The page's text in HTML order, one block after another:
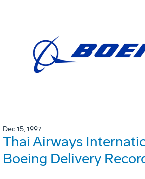
Dec 15, 1997
Thai Airways
Boeing Delivery